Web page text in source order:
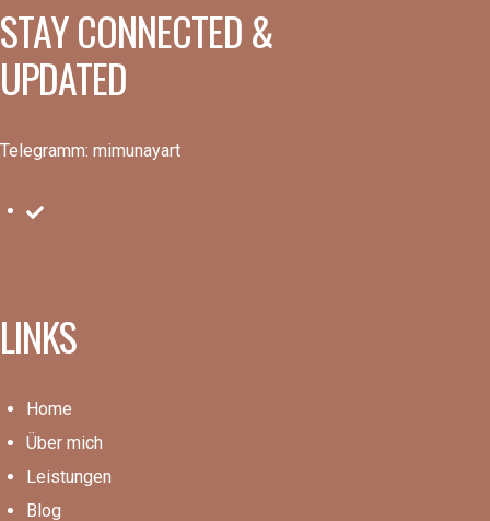
STAY CONNECTED &
UPDATED
Telegramm: mimunayart
LINKS
Home
Über mich
Leistungen
Blog